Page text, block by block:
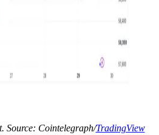
Source: Cointelegraph/TradingView